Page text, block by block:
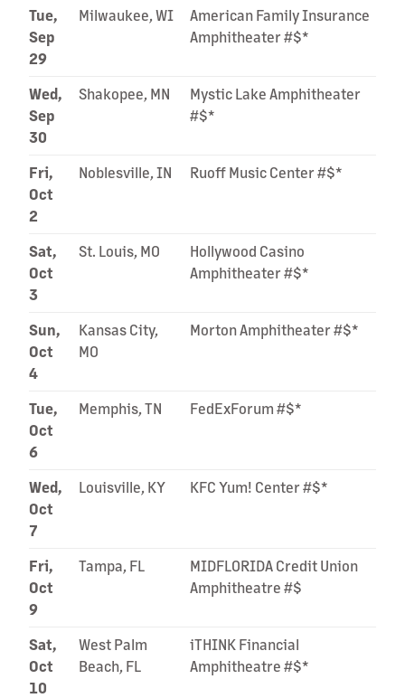
Tue,
Sep
29
Milwaukee, WI
American Family Insurance
Amphitheater #$*
Wed,
Sep
30
Shakopee, MN
Mystic Lake Amphitheater
#$*
Fri,
Oct
2
Noblesville, IN Ruoff Music Center #$*
Sat,
Oct
3
St. Louis, MO
Hollywood Casino
Amphitheater #$*
Sun,
Oct
4
Kansas City,
MO
Morton Amphitheater #$*
Tue,
Oct
6
Memphis, TN FedExForum #$*
Wed,
Oct
7
Louisville, KY KFC Yum! Center #$*
Fri,
Oct
9
Tampa, FL
MIDFLORIDA Credit Union
Amphitheatre #$
Sat,
Oct
10
West Palm
Beach, FL
iTHINK Financial
Amphitheatre #$*